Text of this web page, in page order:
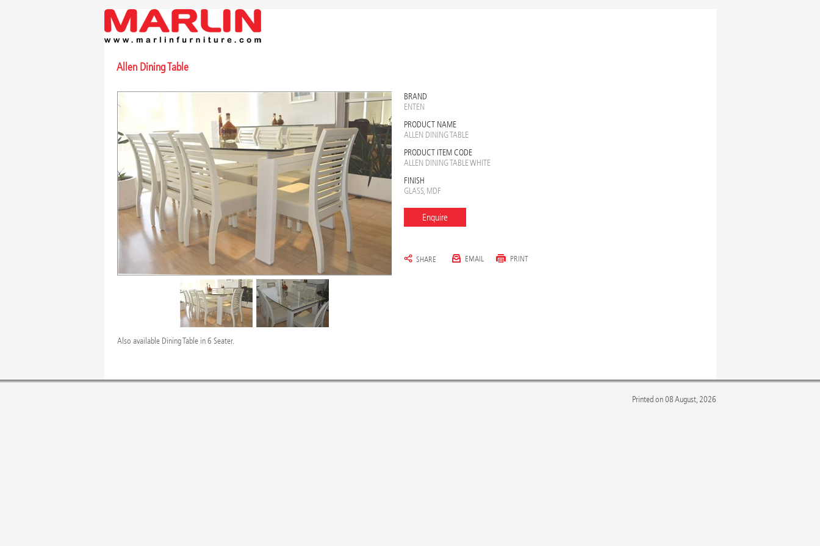
Allen Dining Table
Also available Dining Table in 6 Seater.
BRAND
ENTEN
PRODUCT NAME
ALLEN DINING TABLE
PRODUCT ITEM CODE
ALLEN DINING TABLE WHITE
FINISH
GLASS, MDF
Enquire
SHARE EMAIL PRINT
Printed on 08 August, 2026